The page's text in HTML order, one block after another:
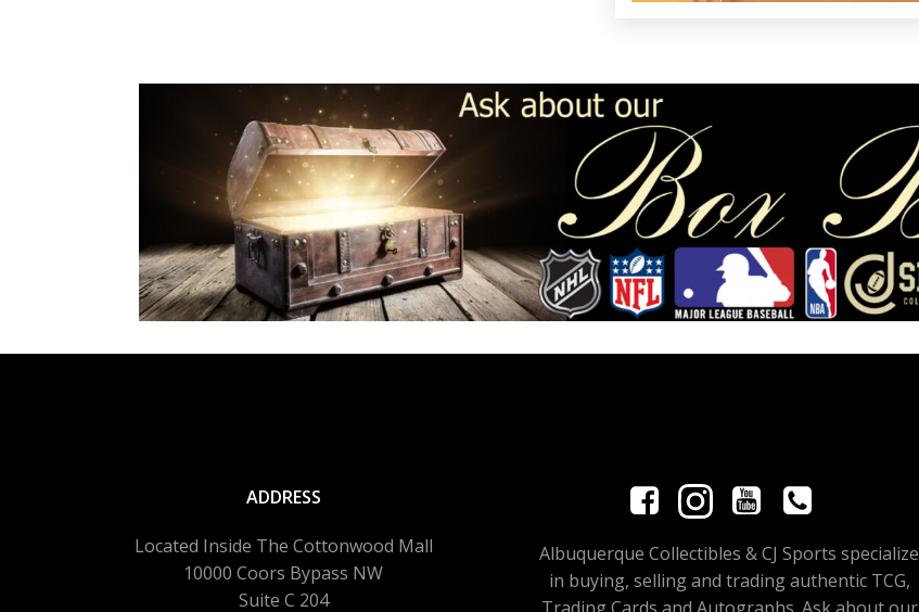
ADDRESS
Located Inside The Cottonwood Mall
10000 Coors Bypass NW
Suite C 204
Albuquerque Collectibles & CJ Sports specialize
in buying, selling and trading authentic TCG,